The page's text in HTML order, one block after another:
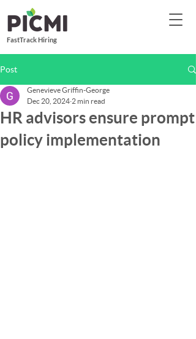
FastTrack Hiring
Post
HR advisors ensure prompt
policy implementation
Genevieve Griffin-George
Dec 20, 2024 2 min read